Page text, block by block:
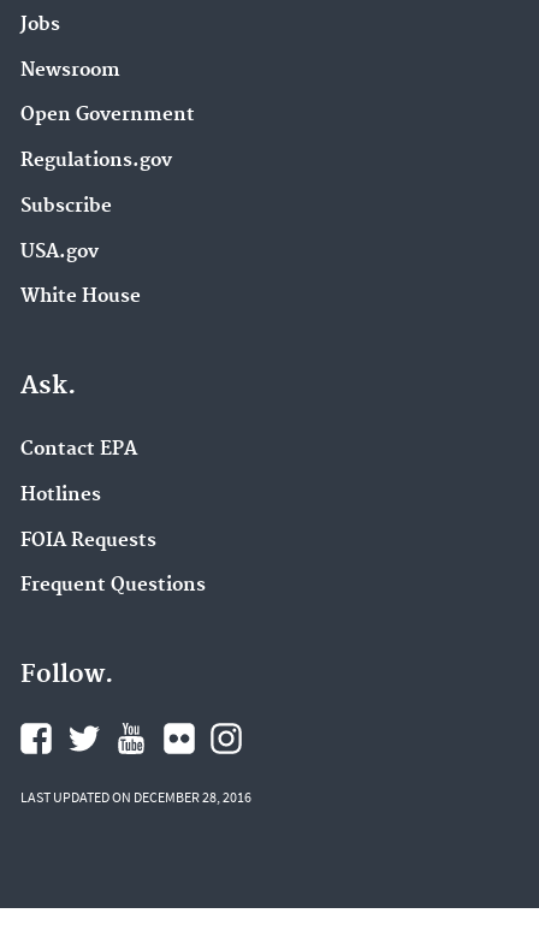
Jobs
Newsroom
Open Government
Regulations.gov
Subscribe
USA.gov
White House
Ask.
Contact EPA
Hotlines
FOIA Requests
Frequent Questions
Follow.
LAST UPDATED ON DECEMBER 28, 2016